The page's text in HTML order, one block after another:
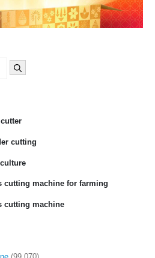
cutting
cutting machine for farming
cutting machine
(99,070)